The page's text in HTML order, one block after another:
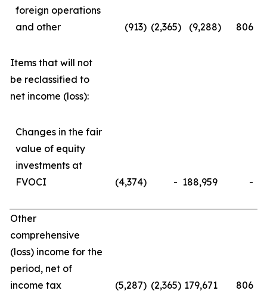
foreign operations
and other
(913) (2,365) (9,288) 806
Items that will not
be reclassified to
net income (loss):
Changes in the fair
value of equity
investments at
FVOCI
(4,374) - 188,959 -
Other
comprehensive
(loss) income for the
period, net of
income tax
(5,287) (2,365) 179,671 806